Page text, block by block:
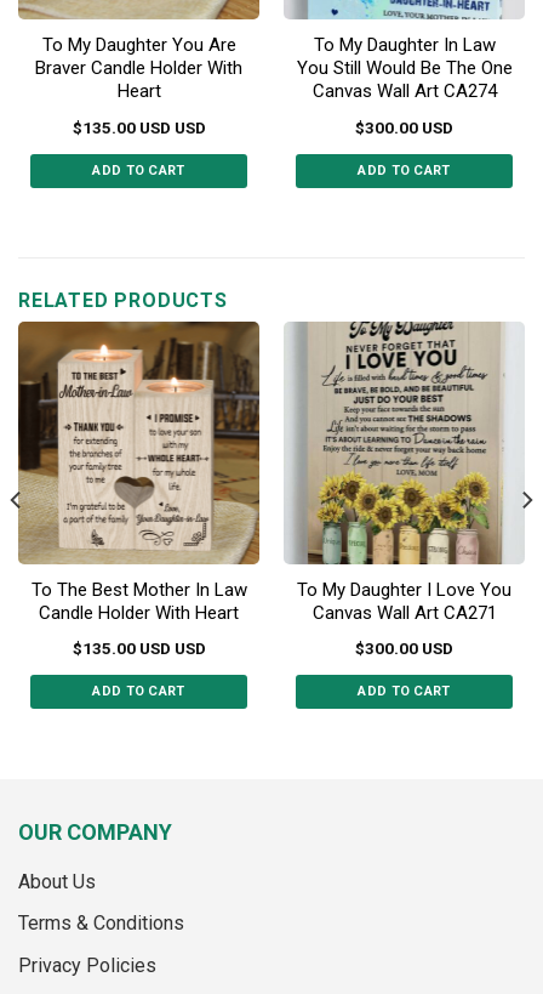
To My Daughter You Are
Braver Candle Holder With
Heart
$135.00 USD USD
ADD TO CART
To My Daughter In Law
You Still Would Be The One
Canvas Wall Art CA274
$300.00 USD
ADD TO CART
The
options
may
be
chosen
on
the
product
page
RELATED PRODUCTS
To The Best Mother In Law
Candle Holder With Heart
$135.00 USD USD
ADD TO CART
To My Daughter I Love You
Canvas Wall Art CA271
$300.00 USD
ADD TO CART
OUR COMPANY
About Us
Terms & Conditions
Privacy Policies